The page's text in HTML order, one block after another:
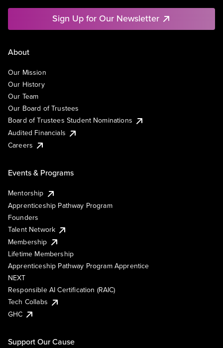
Sign Up for Our Newsletter
About
Our Mission
Our History
Our Team
Our Board of Trustees
Board of Trustees Student Nominations
Audited Financials
Careers
Events & Programs
Mentorship
Apprenticeship Pathway Program
Founders
Talent Network
Membership
Lifetime Membership
Apprenticeship Pathway Program Apprentice
NEXT
Responsible AI Certification (RAIC)
Tech Collabs
GHC
Support Our Cause